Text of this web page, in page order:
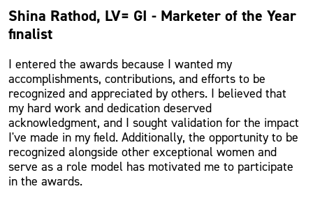
Shina Rathod, LV= GI - Marketer of the Year
finalist
I entered the awards because I wanted my
accomplishments, contributions, and efforts to be
recognized and appreciated by others. I believed that
my hard work and dedication deserved
acknowledgment, and I sought validation for the impact
I've made in my field. Additionally, the opportunity to be
recognized alongside other exceptional women and
serve as a role model has motivated me to participate
in the awards.